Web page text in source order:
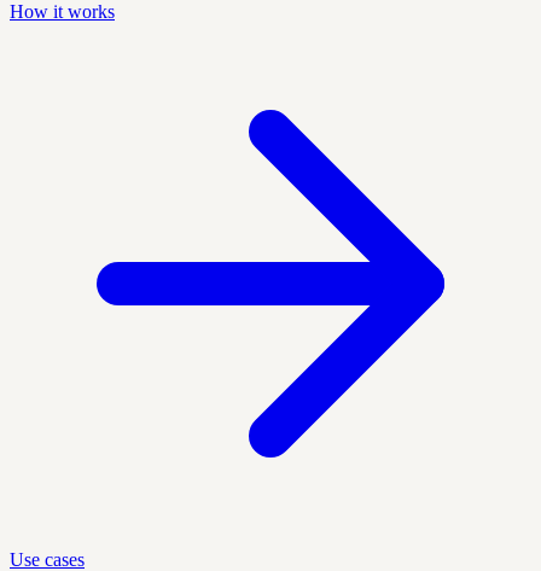
How it works
Use cases